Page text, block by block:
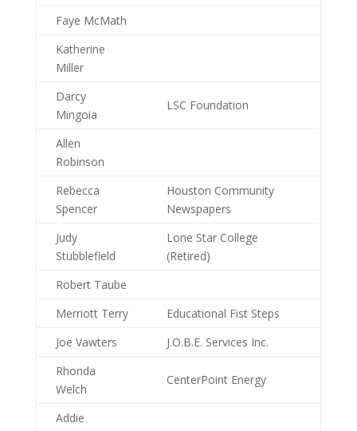
Faye McMath
Katherine
Miller
Darcy
Mingoia
LSC Foundation
Allen
Robinson
Rebecca
Spencer
Houston Community
Newspapers
Judy
Stubblefield
Lone Star College
(Retired)
Robert Taube
Merriott Terry
Educational Fist Steps
Joe Vawters
J.O.B.E. Services Inc.
Rhonda
Welch
CenterPoint Energy
Addie